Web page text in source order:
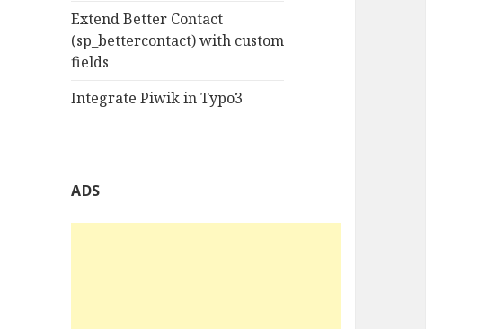
Extend Better Contact
(sp_bettercontact) with custom
fields
Integrate Piwik in Typo3
ADS